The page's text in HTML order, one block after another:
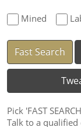
Mined
Fast Search
Pick 'FAST
Talk to a